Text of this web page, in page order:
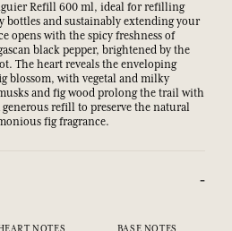
Refill 600 ml, ideal for refilling
bottles and sustainably extending your
opens with the spicy freshness of
black pepper, brightened by the
The heart reveals the enveloping
blossom, with vegetal and milky
and fig wood prolong the trail with
generous refill to preserve the natural
fig fragrance.
NOTES BASE NOTES